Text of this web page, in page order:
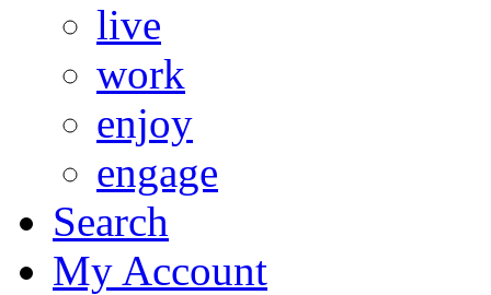
live
work
enjoy
engage
Search
My Account